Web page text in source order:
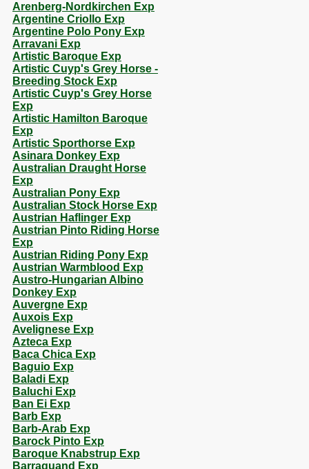
Arenberg-Nordkirchen Exp
Argentine Criollo Exp
Argentine Polo Pony Exp
Arravani Exp
Artistic Baroque Exp
Artistic Cuyp's Grey Horse -
Breeding Stock Exp
Artistic Cuyp's Grey Horse
Exp
Artistic Hamilton Baroque
Exp
Artistic Sporthorse Exp
Asinara Donkey Exp
Australian Draught Horse
Exp
Australian Pony Exp
Australian Stock Horse Exp
Austrian Haflinger Exp
Austrian Pinto Riding Horse
Exp
Austrian Riding Pony Exp
Austrian Warmblood Exp
Austro-Hungarian Albino
Donkey Exp
Auvergne Exp
Auxois Exp
Avelignese Exp
Azteca Exp
Baca Chica Exp
Baguio Exp
Baladi Exp
Baluchi Exp
Ban Ei Exp
Barb Exp
Barb-Arab Exp
Barock Pinto Exp
Baroque Knabstrup Exp
Barraquand Exp